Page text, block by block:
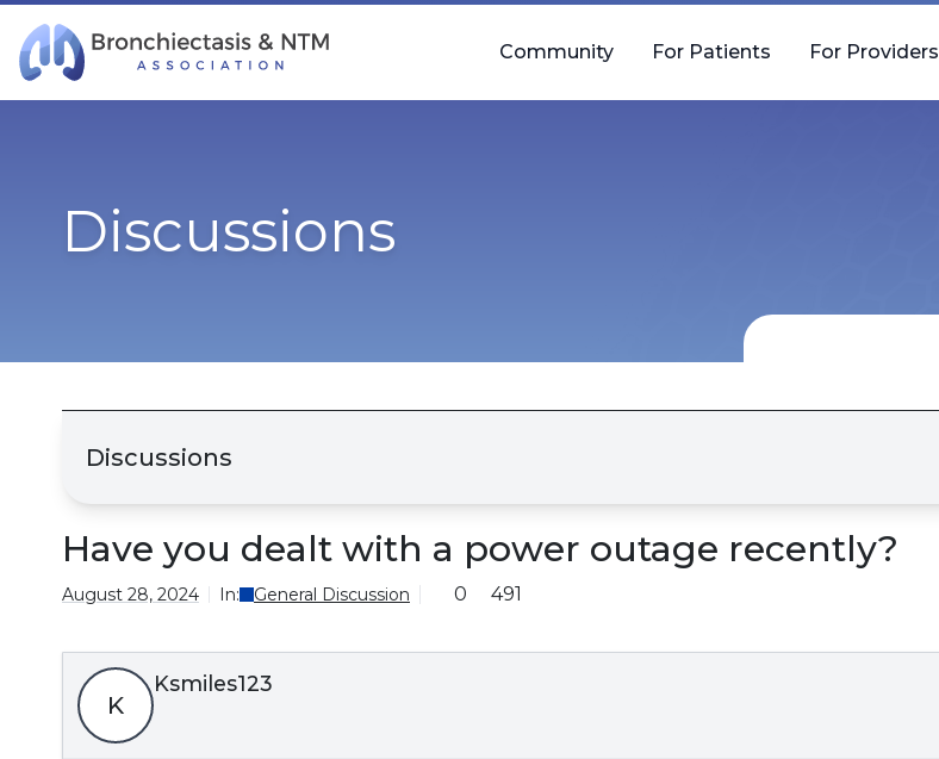
Skip Navigation
Community For Patients For Providers
Discussions
Discussions
Have you dealt with a power outage recently?
August 28, 2024 In: General Discussion 0 491
K
Ksmiles123